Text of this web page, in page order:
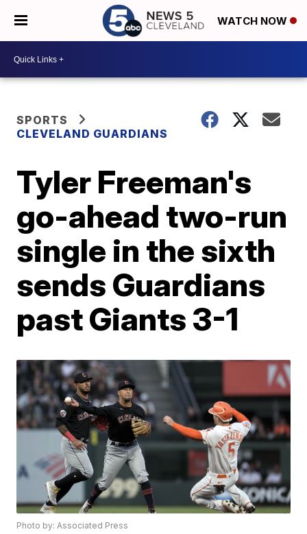
WATCH NOW
SPORTS
CLEVELAND GUARDIANS
Tyler Freeman's
go-ahead two-run
single in the sixth
sends Guardians
past Giants 3-1
Photo by: Associated Press